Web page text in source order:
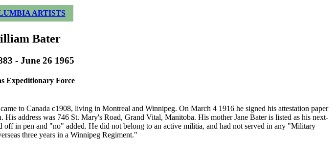
ARTISTS
Bater
- June 26 1965
Expeditionary Force
to Canada c1908, living in Montreal and Winnipeg. On March 4 1916 he signed his attestation paper
address was 746 St. Mary's Road, Grand Vital, Manitoba. His mother Jane Bater is listed as his next-
in pen and "no" added. He did not belong to an active militia, and had not served in any "Military
three years in a Winnipeg Regiment."